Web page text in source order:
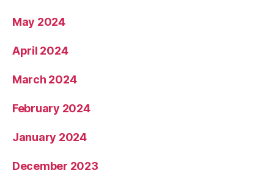
May 2024
April 2024
March 2024
February 2024
January 2024
December 2023